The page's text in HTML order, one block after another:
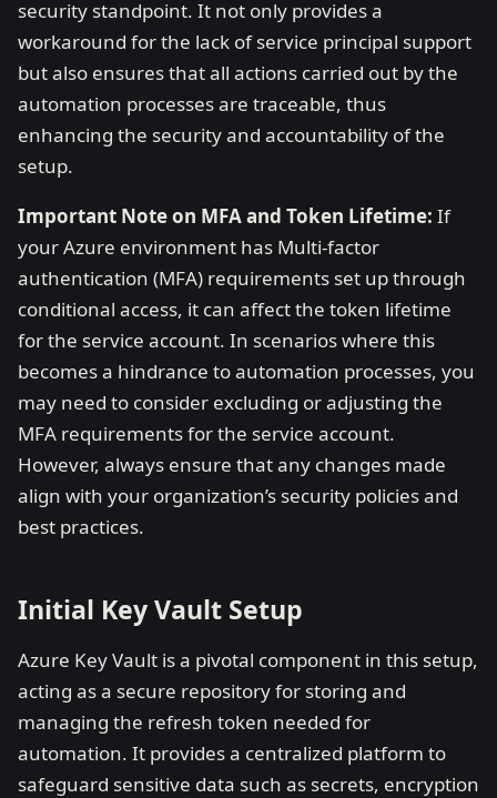
security standpoint. It not only provides a
workaround for the lack of service principal support
but also ensures that all actions carried out by the
automation processes are traceable, thus
enhancing the security and accountability of the
setup.
Important Note on MFA and Token Lifetime: If
your Azure environment has Multi-factor
authentication (MFA) requirements set up through
conditional access, it can affect the token lifetime
for the service account. In scenarios where this
becomes a hindrance to automation processes, you
may need to consider excluding or adjusting the
MFA requirements for the service account.
However, always ensure that any changes made
align with your organization’s security policies and
best practices.
Initial Key Vault Setup
Azure Key Vault is a pivotal component in this setup,
acting as a secure repository for storing and
managing the refresh token needed for
automation. It provides a centralized platform to
safeguard sensitive data such as secrets, encryption